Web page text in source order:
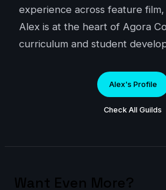
experience across feature film,
Alex is at the heart of Agora
curriculum and student
Alex's Profile
Check All Guilds
Want Even More?